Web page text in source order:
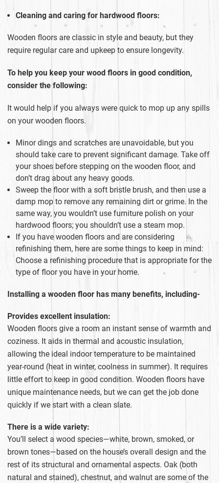
Cleaning and caring for hardwood floors:
Wooden floors are classic in style and beauty, but they
require regular care and upkeep to ensure longevity.
To help you keep your wood floors in good condition,
consider the following:
It would help if you always were quick to mop up any spills
on your wooden floors.
Minor dings and scratches are unavoidable, but you
should take care to prevent significant damage. Take off
your shoes before stepping on the wooden floor, and
don’t drag about any heavy goods.
Sweep the floor with a soft bristle brush, and then use a
damp mop to remove any remaining dirt or grime. In the
same way, you wouldn’t use furniture polish on your
hardwood floors; you shouldn’t use a steam mop.
If you have wooden floors and are considering
refinishing them, here are some things to keep in mind:
Choose a refinishing procedure that is appropriate for the
type of floor you have in your home.
Installing a wooden floor has many benefits, including-
Provides excellent insulation:
Wooden floors give a room an instant sense of warmth and
coziness. It aids in thermal and acoustic insulation,
allowing the ideal indoor temperature to be maintained
year-round (heat in winter, coolness in summer). It requires
little effort to keep in good condition. Wooden floors have
unique maintenance needs, but we can get the job done
quickly if we start with a clean slate.
There is a wide variety:
You’ll select a wood species—white, brown, smoked, or
brown tones—based on the house’s overall design and the
rest of its structural and ornamental aspects. Oak (both
natural and stained), chestnut, and walnut are some of the